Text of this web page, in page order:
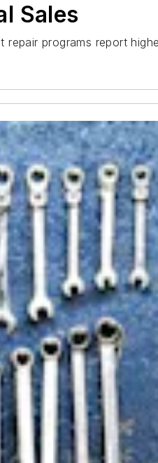
Sales
programs report